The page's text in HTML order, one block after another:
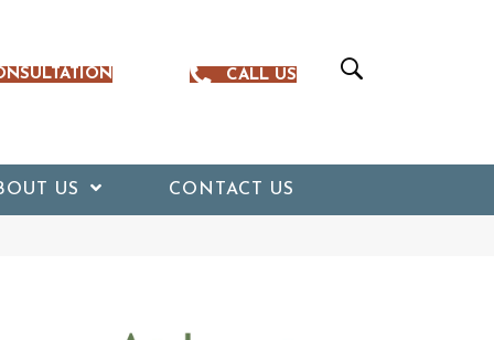
CALL US
US CONTACT US